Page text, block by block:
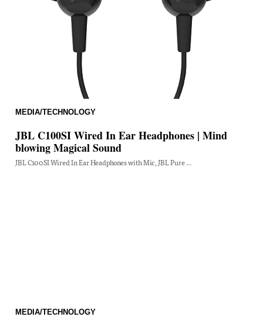
MEDIA/TECHNOLOGY
JBL C100SI Wired In Ear Headphones | Mind
blowing Magical Sound
JBL C100SI Wired In Ear Headphones with Mic, JBL Pure ...
MEDIA/TECHNOLOGY